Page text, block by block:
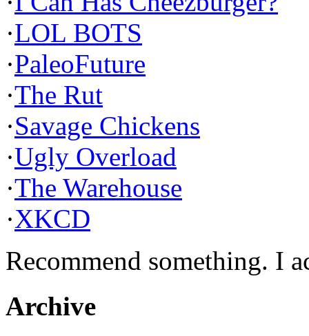
·LOL BOTS
·PaleoFuture
·The Rut
·Savage Chickens
·Ugly Overload
·The Warehouse
·XKCD
Recommend something. I
Archive